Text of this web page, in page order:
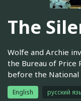
The
Wolfe and Archie
the Bureau of Price
before the National
English русский